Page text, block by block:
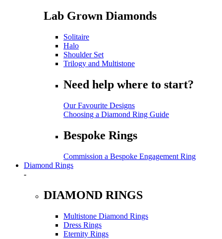
Lab Grown Diamonds
Solitaire
Halo
Shoulder Set
Trilogy and Multistone
Need help where to start?
Our Favourite Designs
Choosing a Diamond Ring Guide
Bespoke Rings
Commission a Bespoke Engagement Ring
Diamond Rings
-
DIAMOND RINGS
Multistone Diamond Rings
Dress Rings
Eternity Rings